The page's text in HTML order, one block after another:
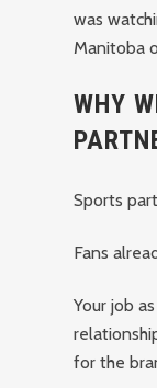
was
Manitoba
WHY
Sports
Fans
Your job
for the